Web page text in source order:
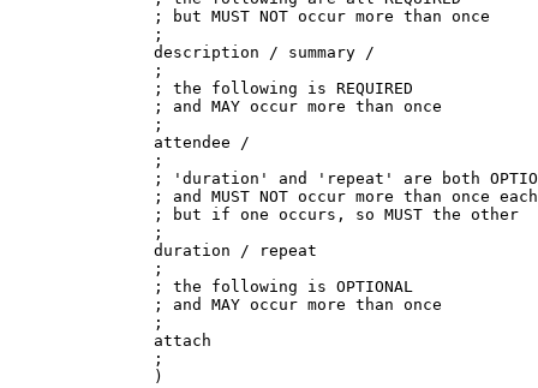
               ; but MUST NOT occur more than once
               ;
               description / summary /
               ;
               ; the following is REQUIRED
               ; and MAY occur more than once
               ;
               attendee /
               ;
; 'duration' and 'repeat' are both
; and MUST NOT occur more than once
               ; but if one occurs, so MUST the other
               ;
               duration / repeat
               ;
               ; the following is OPTIONAL
               ; and MAY occur more than once
               ;
               attach
               ;
               )